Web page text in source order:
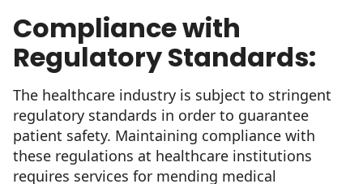
Compliance with
Regulatory Standards:
The healthcare industry is subject to stringent
regulatory standards in order to guarantee
patient safety. Maintaining compliance with
these regulations at healthcare institutions
requires services for mending medical